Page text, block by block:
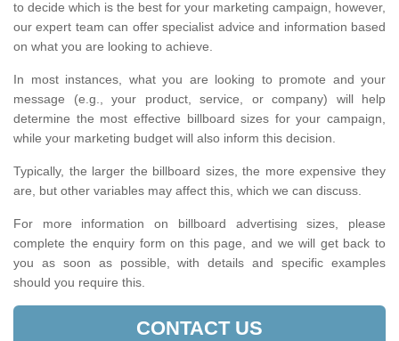
to decide which is the best for your marketing campaign, however,
our expert team can offer specialist advice and information based
on what you are looking to achieve.
In most instances, what you are looking to promote and your
message (e.g., your product, service, or company) will help
determine the most effective billboard sizes for your campaign,
while your marketing budget will also inform this decision.
Typically, the larger the billboard sizes, the more expensive they
are, but other variables may affect this, which we can discuss.
For more information on billboard advertising sizes, please
complete the enquiry form on this page, and we will get back to
you as soon as possible, with details and specific examples
should you require this.
CONTACT US